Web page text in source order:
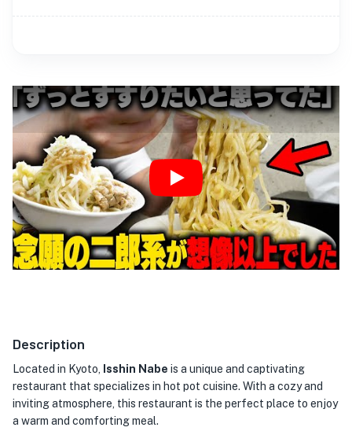
Play
Description
Located in Kyoto, Isshin Nabe is a unique and captivating
restaurant that specializes in hot pot cuisine. With a cozy and
inviting atmosphere, this restaurant is the perfect place to enjoy
a warm and comforting meal.